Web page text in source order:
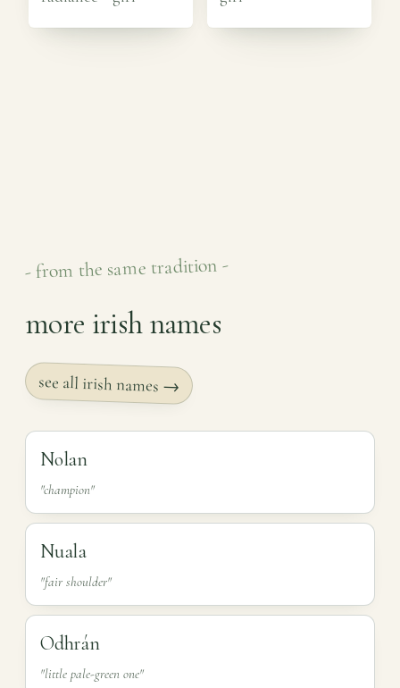
- from the same tradition -
more irish names
see all irish names →
Nolan
"champion"
Nuala
"fair shoulder"
Odhrán
"little pale-green one"